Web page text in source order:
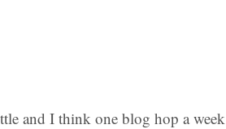
and I think one blog hop a week